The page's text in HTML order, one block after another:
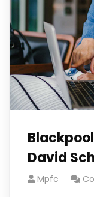
David
Mpfc